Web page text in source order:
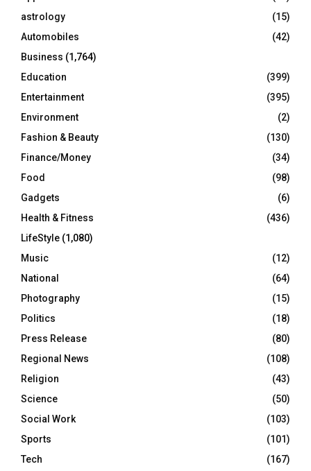
C
H
astrology
(15)
Automobiles
(42)
Business (1,764)
Education
(399)
Entertainment
(395)
Environment
(2)
Fashion & Beauty
(130)
Finance/Money
(34)
Food
(98)
Gadgets
(6)
Health & Fitness
(436)
LifeStyle (1,080)
Music
(12)
National
(64)
Photography
(15)
Politics
(18)
Press Release
(80)
Regional News
(108)
Religion
(43)
Science
(50)
Social Work
(103)
Sports
(101)
Tech
(167)